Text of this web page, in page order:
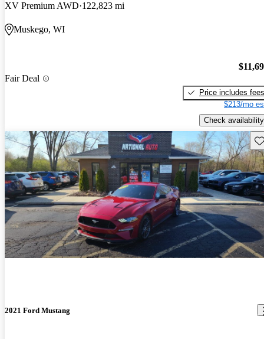
XV Premium AWD 122,823 mi
Muskego, WI
Fair Deal
Price includes fees
$213/mo
Check availability
2021 Ford Mustang